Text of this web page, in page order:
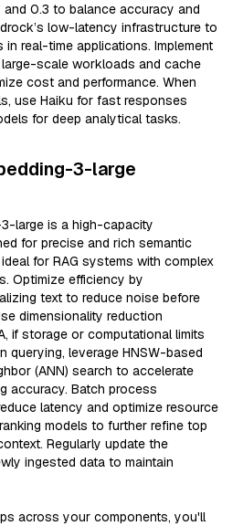
and 0.3 to balance accuracy and
low-latency infrastructure to
real-time applications. Implement
scale workloads and cache
cost and performance. When
use Haiku for fast responses
for deep analytical tasks.
3-large
large is a high-capacity
for precise and rich semantic
for RAG systems with complex
Optimize efficiency by
text to reduce noise before
dimensionality reduction
if storage or computational limits
querying, leverage HNSW-based
(ANN) search to accelerate
accuracy. Batch process
latency and optimize resource
models to further refine top
Regularly update the
ingested data to maintain
across your components, you'll